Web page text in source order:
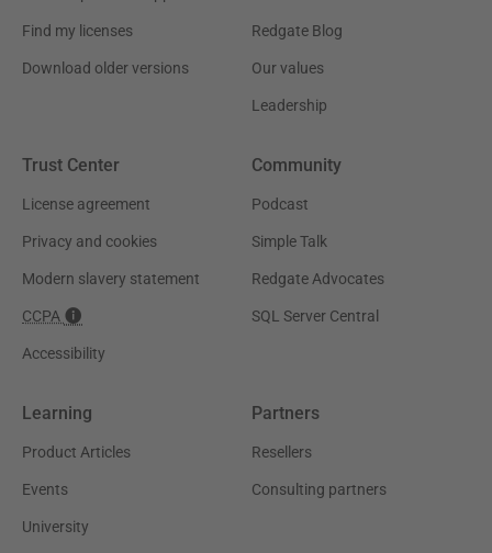
Find my licenses
Download older versions
Redgate Blog
Our values
Leadership
Trust Center
License agreement
Privacy and cookies
Modern slavery statement
CCPA
Accessibility
Community
Podcast
Simple Talk
Redgate Advocates
SQL Server Central
Learning
Product Articles
Events
University
Partners
Resellers
Consulting partners